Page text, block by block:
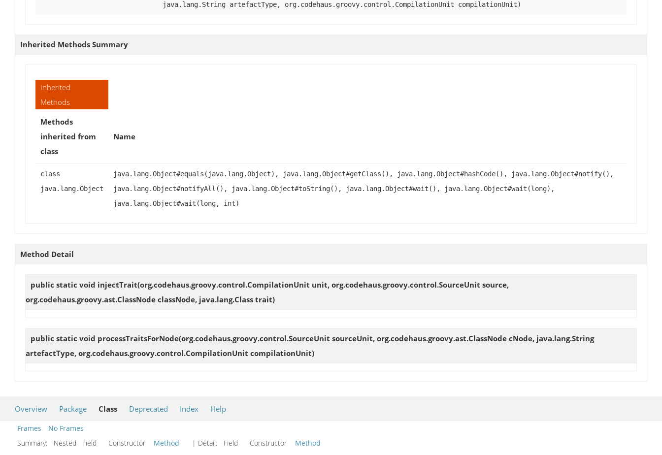
java.lang.String artefactType, org.codehaus.groovy.control.CompilationUnit compilationUnit)
Inherited Methods Summary
Inherited
Methods
Methods
inherited from
class
Name
class
java.lang.Object
java.lang.Object#equals(java.lang.Object), java.lang.Object#getClass(), java.lang.Object#hashCode(), java.lang.Object#notify(),
java.lang.Object#notifyAll(), java.lang.Object#toString(), java.lang.Object#wait(), java.lang.Object#wait(long),
java.lang.Object#wait(long, int)
Method Detail
public static void injectTrait(org.codehaus.groovy.control.CompilationUnit unit, org.codehaus.groovy.control.SourceUnit source,
org.codehaus.groovy.ast.ClassNode classNode, java.lang.Class trait)
public static void processTraitsForNode(org.codehaus.groovy.control.SourceUnit sourceUnit, org.codehaus.groovy.ast.ClassNode cNode, java.lang.String
artefactType, org.codehaus.groovy.control.CompilationUnit compilationUnit)
Overview Package Class Deprecated Index Help
Frames
No Frames
Summary:
Nested Field Constructor Method | Detail: Field Constructor Method